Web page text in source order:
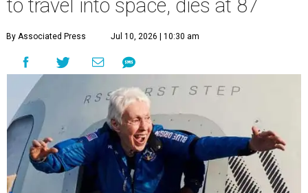
to travel into space, dies at 87
By Associated Press Jul 10, 2026 | 10:30 am